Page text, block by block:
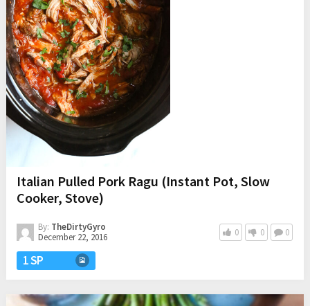
Italian Pulled Pork Ragu (Instant Pot, Slow
Cooker, Stove)
By: TheDirtyGyro
December 22, 2016
0 0 0
1 SP